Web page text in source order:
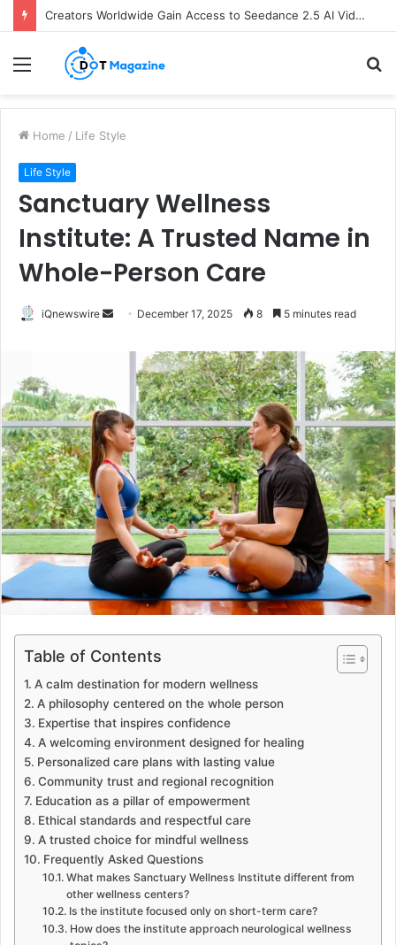
Creators Worldwide Gain Access to Seedance 2.5 AI Video Generator as CapCut Expands Global Rollout
Menu
Home / Life Style
Life Style
Sanctuary Wellness
Institute: A Trusted Name in
Whole-Person Care
iQnewswire
a
n
e
m
a
l
December 17, 2025 8 5 minutes read
Table of Contents
A calm destination for modern wellness
A philosophy centered on the whole person
Expertise that inspires confidence
A welcoming environment designed for healing
Personalized care plans with lasting value
Community trust and regional recognition
Education as a pillar of empowerment
Ethical standards and respectful care
A trusted choice for mindful wellness
Frequently Asked Questions
What makes Sanctuary Wellness Institute different from
other wellness centers?
Is the institute focused only on short-term care?
How does the institute approach neurological wellness